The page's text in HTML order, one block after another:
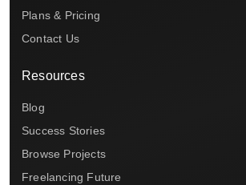
Plans & Pricing
Contact Us
Resources
Blog
Success Stories
Browse Projects
Freelancing Future